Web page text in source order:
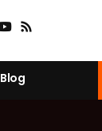
Blog